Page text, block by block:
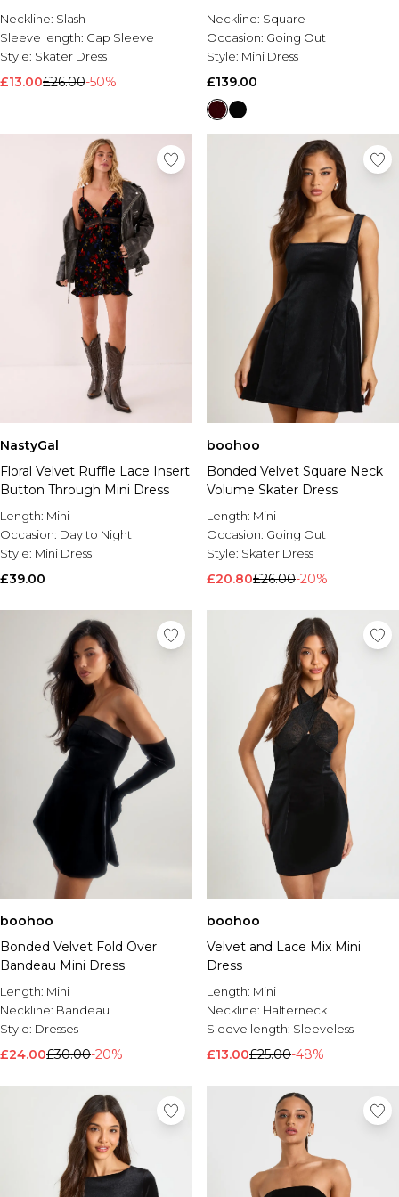
Brands We Love
BOOHOOMAN
Burton
Sale T-Shirts & Vests
Sale Shorts
Sale Shirts
Sale Activewear
Sale Tracksuits
Sale Hoodies & Sweatshirts
Sale Joggers & Trousers
Sale Denim
Sale Coats & Jackets
Sale Plus & Tall
Sale Accessories
Sale Suits & Tailoring
Sale Knitwear
Shop All BOOHOOMAN Sale
Neckline: Slash
Sleeve length: Cap Sleeve
Style: Skater Dress
£13.00£26.00-50%
Neckline: Square
Occasion: Going Out
Style: Mini Dress
£139.00
NastyGal
Floral Velvet Ruffle Lace Insert
Button Through Mini Dress
Length: Mini
Occasion: Day to Night
Style: Mini Dress
£39.00
boohoo
Bonded Velvet Square Neck
Volume Skater Dress
Length: Mini
Occasion: Going Out
Style: Skater Dress
£20.80£26.00-20%
boohoo
Bonded Velvet Fold Over
Bandeau Mini Dress
Length: Mini
Neckline: Bandeau
Style: Dresses
£24.00£30.00-20%
boohoo
Velvet and Lace Mix Mini
Dress
Length: Mini
Neckline: Halterneck
Sleeve length: Sleeveless
£13.00£25.00-48%